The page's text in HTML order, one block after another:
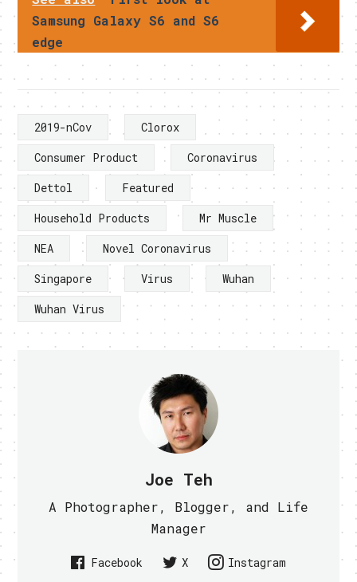
Samsung Galaxy S6 and S6
edge
2019-nCov
Clorox
Consumer Product
Coronavirus
Dettol
Featured
Household Products
Mr Muscle
NEA
Novel Coronavirus
Singapore
Virus
Wuhan
Wuhan Virus
Joe Teh
A Photographer, Blogger, and Life
Manager
Facebook X Instagram